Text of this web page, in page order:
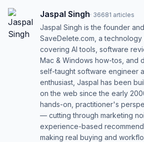
Jaspal Singh· 36681 articles
Jaspal Singh is the founder
SaveDelete.com, a
covering AI tools, software
Mac & Windows how-tos, and
self-taught software engineer
enthusiast, Jaspal has been
on the web since the early
hands-on, practitioner's
— cutting through marketing
experience-based
making real buying and